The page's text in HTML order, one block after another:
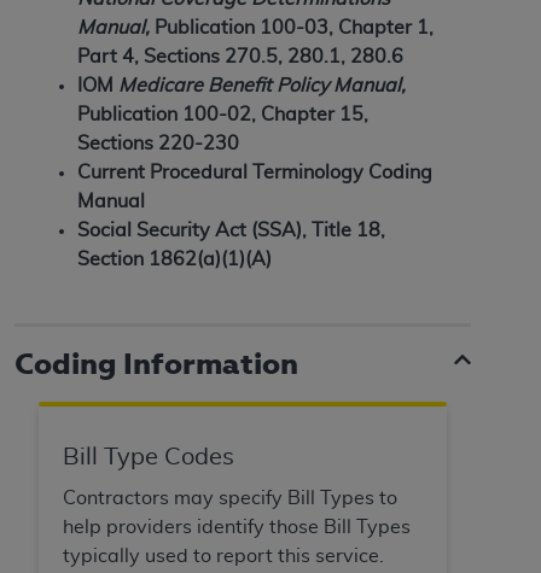
Manual, Publication 100-03, Chapter 1,
Part 4, Sections 270.5, 280.1, 280.6
IOM Medicare Benefit Policy Manual,
Publication 100-02, Chapter 15,
Sections 220-230
Current Procedural Terminology Coding
Manual
Social Security Act (SSA), Title 18,
Section 1862(a)(1)(A)
Coding Information
Bill Type Codes
Contractors may specify Bill Types to
help providers identify those Bill Types
typically used to report this service.
of CMS programs does not extend to any other
programs or services the organization may
administer and royalties dues for the use of the
CDT codes are governed by their commercial
license.
DISCLAIMER OF WARRANTIES AND
warranty of any kind, either expressed or
implied, including but not limited to, the implied
relative values, or related listings are included in
ADAhas no responsibility for the software,
including any CDT and other content contained
therein; and no endorsement by theADA
intended or implied. TheADAexpressly
disclaims responsibility for any consequences or